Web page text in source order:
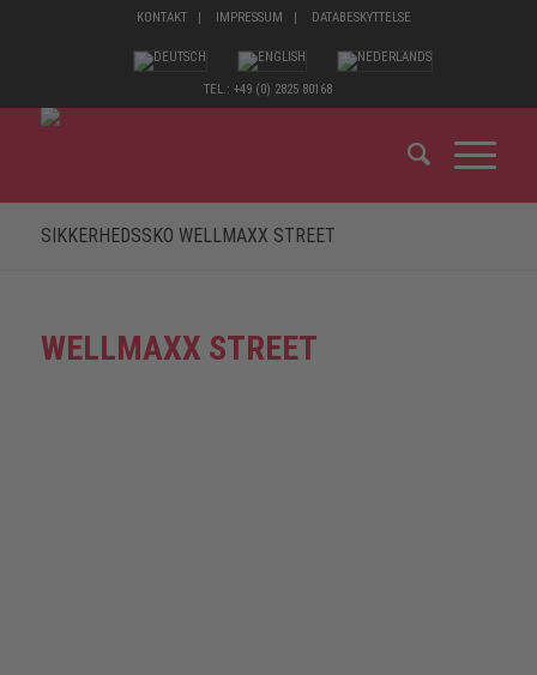
KONTAKT IMPRESSUM DATABESKYTTELSE
TEL.: +49 (0) 2825 80168
SIKKERHEDSSKO WELLMAXX STREET
WELLMAXX STREET